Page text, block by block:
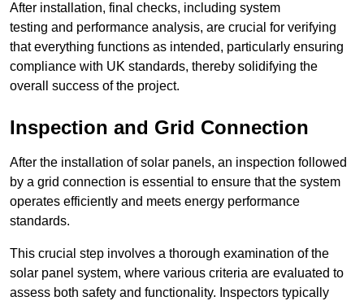
After installation, final checks, including system
testing and performance analysis, are crucial for verifying
that everything functions as intended, particularly ensuring
compliance with UK standards, thereby solidifying the
overall success of the project.
Inspection and Grid Connection
After the installation of solar panels, an inspection followed
by a grid connection is essential to ensure that the system
operates efficiently and meets energy performance
standards.
This crucial step involves a thorough examination of the
solar panel system, where various criteria are evaluated to
assess both safety and functionality. Inspectors typically